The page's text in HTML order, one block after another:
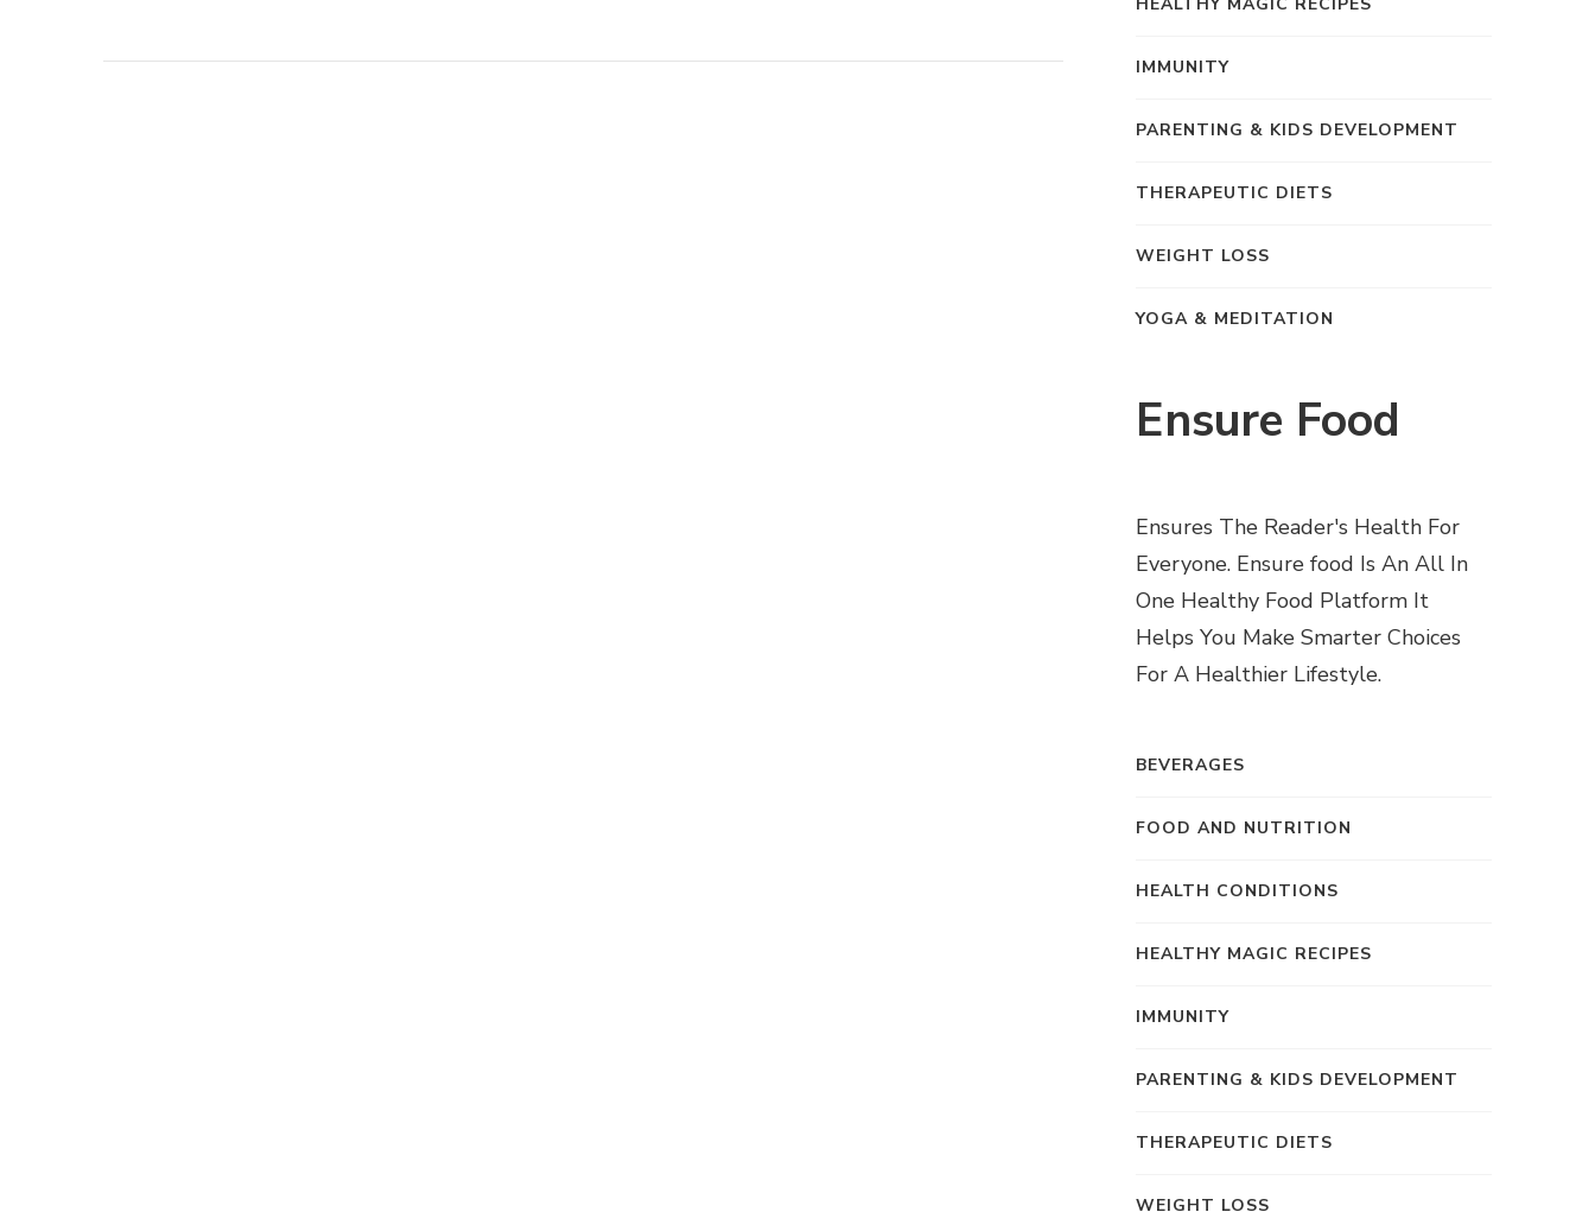
HEALTHY MAGIC RECIPES
IMMUNITY
PARENTING & KIDS DEVELOPMENT
THERAPEUTIC DIETS
WEIGHT LOSS
YOGA & MEDITATION
Ensure Food
Ensures The Reader's Health For
Everyone. Ensure food Is An All In
One Healthy Food Platform It
Helps You Make Smarter Choices
For A Healthier Lifestyle.
BEVERAGES
FOOD AND NUTRITION
HEALTH CONDITIONS
HEALTHY MAGIC RECIPES
IMMUNITY
PARENTING & KIDS DEVELOPMENT
THERAPEUTIC DIETS
WEIGHT LOSS